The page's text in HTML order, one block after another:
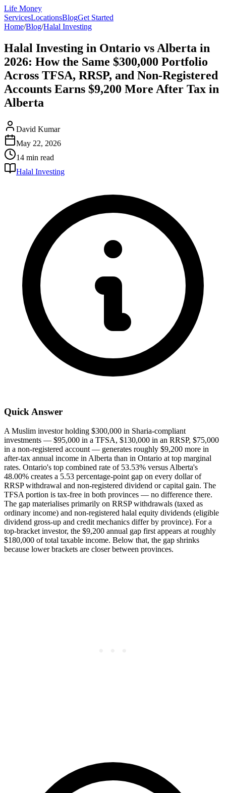
Life Money
ServicesLocationsBlogGet Started
Home/Blog/Halal Investing
Halal Investing in Ontario vs Alberta in
2026: How the Same $300,000 Portfolio
Across TFSA, RRSP, and Non-Registered
Accounts Earns $9,200 More After Tax in
Alberta
David Kumar
May 22, 2026
14 min read
Halal Investing
Quick Answer
A Muslim investor holding $300,000 in Sharia-compliant
investments — $95,000 in a TFSA, $130,000 in an RRSP, $75,000
in a non-registered account — generates roughly $9,200 more in
after-tax annual income in Alberta than in Ontario at top marginal
rates. Ontario's top combined rate of 53.53% versus Alberta's
48.00% creates a 5.53 percentage-point gap on every dollar of
RRSP withdrawal and non-registered dividend or capital gain. The
TFSA portion is tax-free in both provinces — no difference there.
The gap materialises primarily on RRSP withdrawals (taxed as
ordinary income) and non-registered halal equity dividends (eligible
dividend gross-up and credit mechanics differ by province). For a
top-bracket investor, the $9,200 annual gap first appears at roughly
$180,000 of total taxable income. Below that, the gap shrinks
because lower brackets are closer between provinces.